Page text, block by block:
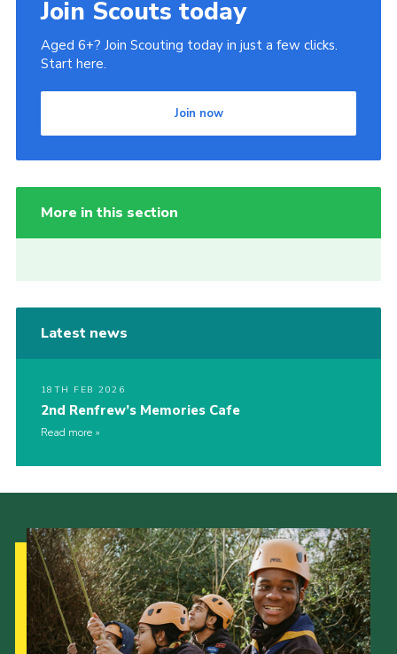
Join Scouts today
Aged 6+? Join Scouting today in just a few clicks.
Start here.
Join now
More in this section
Latest news
18TH FEB 2026
2nd Renfrew’s Memories Cafe
Read more